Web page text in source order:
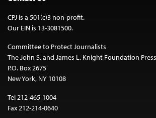
CPJ is a 501(c)3 non-profit.
Our EIN is 13-3081500.
Committee to Protect Journalists
The John S. and James L. Knight Foundation
P.O. Box 2675
New York, NY 10108
Tel 212-465-1004
Fax 212-214-0640